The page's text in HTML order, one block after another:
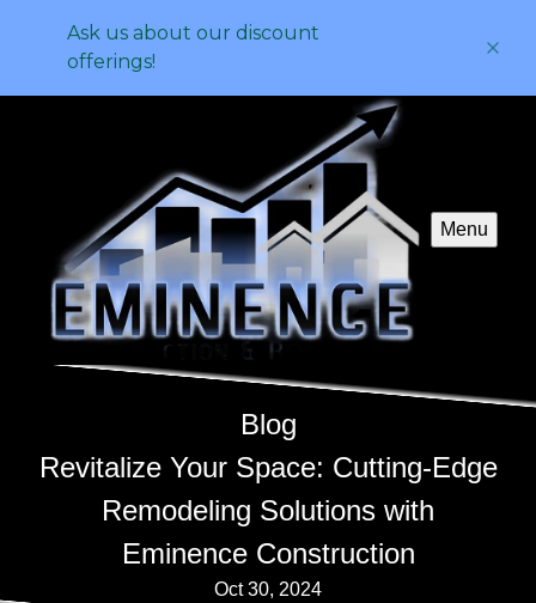
Ask us about our discount
offerings!
Menu
Blog
Revitalize Your Space: Cutting-Edge
Remodeling Solutions with
Eminence Construction
Oct 30, 2024